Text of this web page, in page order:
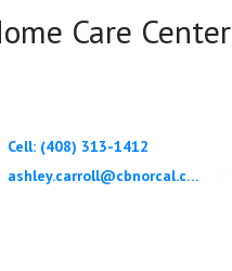
Care Center
Cell: (408) 313-1412
ashley.carroll@cbnorcal.com